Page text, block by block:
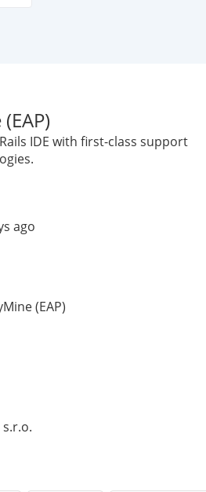
IDE with first-class support
ago
(EAP)